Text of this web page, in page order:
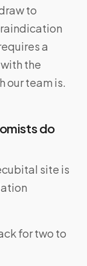
to
a
the
our team is.
do
site is
for two to